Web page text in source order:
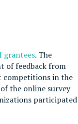
grantees. The
of feedback from
competitions in the
the online survey
participated